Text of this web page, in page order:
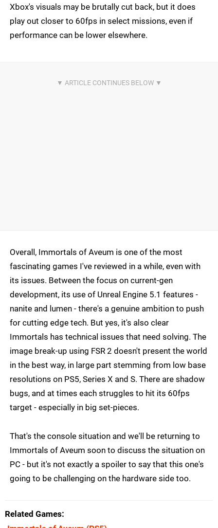
Xbox's visuals may be brutally cut back, but it does
play out closer to 60fps in select missions, even if
performance can be lower elsewhere.
Overall, Immortals of Aveum is one of the most
fascinating games I've reviewed in a while, even with
its issues. Between the focus on current-gen
development, its use of Unreal Engine 5.1 features -
nanite and lumen - there's a genuine ambition to push
for cutting edge tech. But yes, it's also clear
Immortals has technical issues that need solving. The
image break-up using FSR 2 doesn't present the world
in the best way, in large part stemming from low base
resolutions on PS5, Series X and S. There are shadow
bugs, and at times each struggles to hit its 60fps
target - especially in big set-pieces.
That's the console situation and we'll be returning to
Immortals of Aveum soon to discuss the situation on
PC - but it's not exactly a spoiler to say that this one's
going to be challenging on the hardware side too.
Related Games